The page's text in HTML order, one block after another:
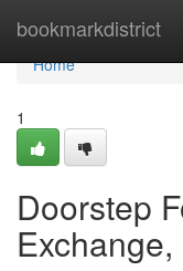
bookmarkdistrict
Home
Home
1
Doorstep